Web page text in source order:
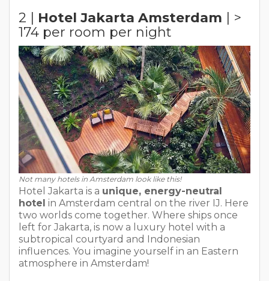
2 | Hotel Jakarta Amsterdam | >
174 per room per night
Not many hotels in Amsterdam look like this!
Hotel Jakarta is a unique, energy-neutral
hotel in Amsterdam central on the river IJ. Here
two worlds come together. Where ships once
left for Jakarta, is now a luxury hotel with a
subtropical courtyard and Indonesian
influences. You imagine yourself in an Eastern
atmosphere in Amsterdam!